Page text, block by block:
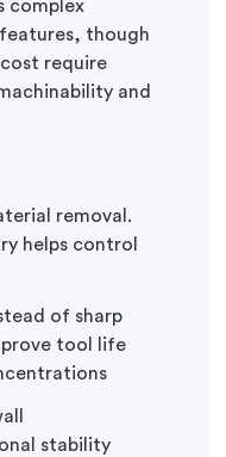
complex
though
require
and
removal.
helps control
of sharp
tool life
stability